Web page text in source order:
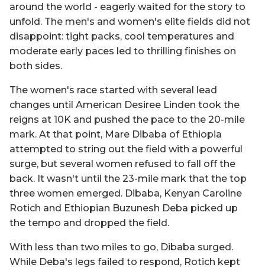
around the world - eagerly waited for the story to
unfold. The men's and women's elite fields did not
disappoint: tight packs, cool temperatures and
moderate early paces led to thrilling finishes on
both sides.
The women's race started with several lead
changes until American Desiree Linden took the
reigns at 10K and pushed the pace to the 20-mile
mark. At that point, Mare Dibaba of Ethiopia
attempted to string out the field with a powerful
surge, but several women refused to fall off the
back. It wasn't until the 23-mile mark that the top
three women emerged. Dibaba, Kenyan Caroline
Rotich and Ethiopian Buzunesh Deba picked up
the tempo and dropped the field.
With less than two miles to go, Dibaba surged.
While Deba's legs failed to respond, Rotich kept